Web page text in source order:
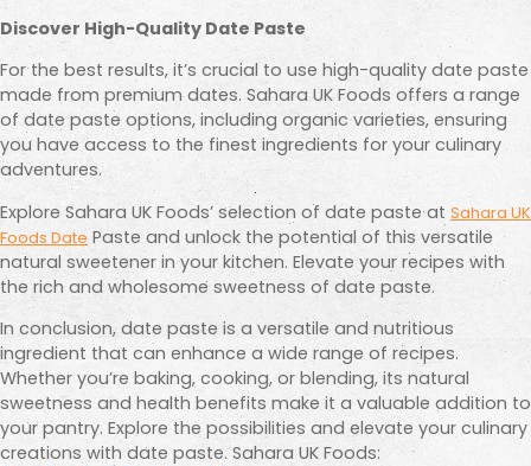
Discover High-Quality Date Paste
For the best results, it’s crucial to use high-quality date paste
made from premium dates. Sahara UK Foods offers a range
of date paste options, including organic varieties, ensuring
you have access to the finest ingredients for your culinary
adventures.
Explore Sahara UK Foods’ selection of date paste at Sahara UK
Foods Date Paste and unlock the potential of this versatile
natural sweetener in your kitchen. Elevate your recipes with
the rich and wholesome sweetness of date paste.
In conclusion, date paste is a versatile and nutritious
ingredient that can enhance a wide range of recipes.
Whether you’re baking, cooking, or blending, its natural
sweetness and health benefits make it a valuable addition to
your pantry. Explore the possibilities and elevate your culinary
creations with date paste. Sahara UK Foods: